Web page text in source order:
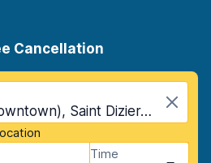
Cancellation
Saint Dizier (Downtown), Saint Dizier, France
Time